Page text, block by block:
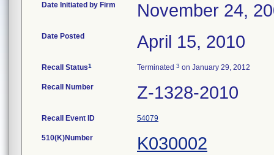
Date Initiated by Firm November 24,
Date Posted April 15, 2010
Recall Status1 Terminated 3 on January 29, 2012
Recall Number Z-1328-2010
Recall Event ID 54079
510(K)Number K030002